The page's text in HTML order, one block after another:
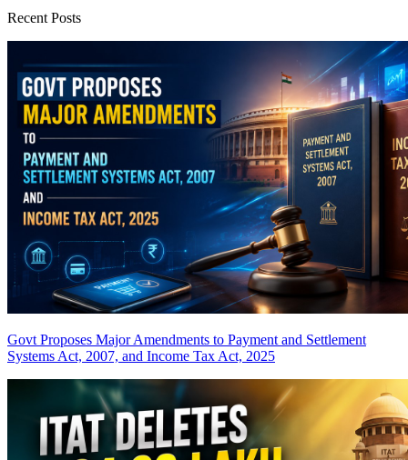
Recent Posts
Govt Proposes Major Amendments to Payment and Settlement
Systems Act, 2007, and Income Tax Act, 2025